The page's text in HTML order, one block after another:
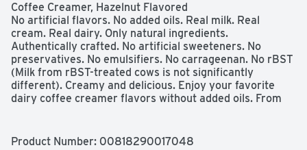
Coffee Creamer, Hazelnut Flavored
No artificial flavors. No added oils. Real milk. Real
cream. Real dairy. Only natural ingredients.
Authentically crafted. No artificial sweeteners. No
preservatives. No emulsifiers. No carrageenan. No rBST
(Milk from rBST-treated cows is not significantly
different). Creamy and delicious. Enjoy your favorite
dairy coffee creamer flavors without added oils. From
how2recycle.info. Questions or comments?
Product Number: 00818290017048